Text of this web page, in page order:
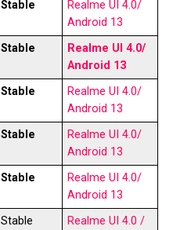
Stable
Realme UI 4.0/
Android 13
Stable
Realme UI 4.0/
Android 13
Stable
Realme UI 4.0/
Android 13
Stable
Realme UI 4.0/
Android 13
Stable
Realme UI 4.0/
Android 13
Stable
Realme UI 4.0 /